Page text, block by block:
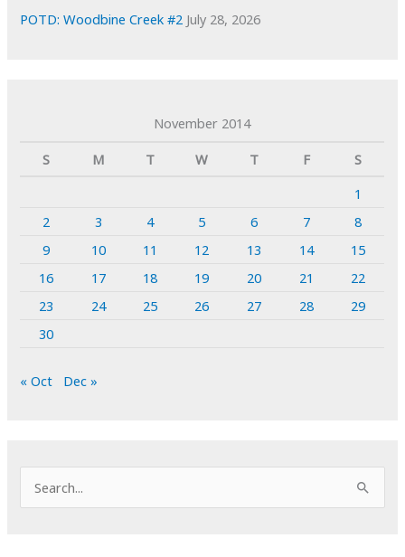
POTD: Woodbine Creek #2 July 28, 2026
November 2014
S
M T W T F
S
1
2
3 4 5 6 7
8
9
10 11 12 13 14
15
16
17 18 19 20 21
22
23
24 25 26 27 28
29
30
« Oct Dec »
e